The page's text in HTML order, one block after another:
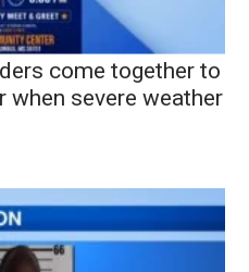
come together to
when severe weather